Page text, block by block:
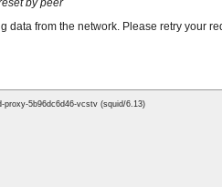
by peer
data from the network. Please retry your
proxy-5b96dc6d46-vcstv (squid/6.13)